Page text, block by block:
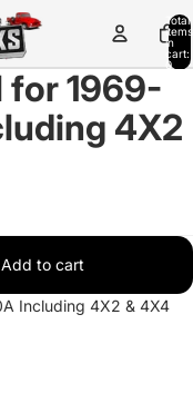
Total
items
in
cart:
0
for 1969-
4X2
Add to cart
Including 4X2 & 4X4